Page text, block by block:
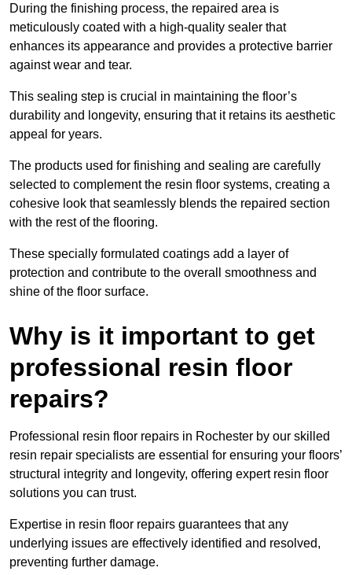
During the finishing process, the repaired area is
meticulously coated with a high-quality sealer that
enhances its appearance and provides a protective barrier
against wear and tear.
This sealing step is crucial in maintaining the floor’s
durability and longevity, ensuring that it retains its aesthetic
appeal for years.
The products used for finishing and sealing are carefully
selected to complement the resin floor systems, creating a
cohesive look that seamlessly blends the repaired section
with the rest of the flooring.
These specially formulated coatings add a layer of
protection and contribute to the overall smoothness and
shine of the floor surface.
Why is it important to get
professional resin floor
repairs?
Professional resin floor repairs in Rochester by our skilled
resin repair specialists are essential for ensuring your floors’
structural integrity and longevity, offering expert resin floor
solutions you can trust.
Expertise in resin floor repairs guarantees that any
underlying issues are effectively identified and resolved,
preventing further damage.